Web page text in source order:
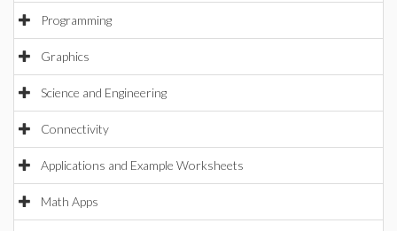
Programming
Graphics
Science and Engineering
Connectivity
Applications and Example Worksheets
Math Apps